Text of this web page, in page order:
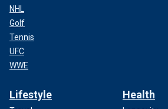
NHL
Golf
Tennis
UFC
WWE
Lifestyle Health